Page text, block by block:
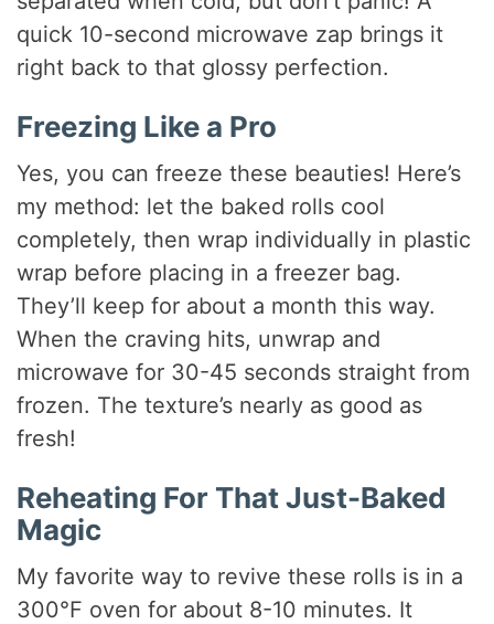
quick 10-second microwave zap brings it
right back to that glossy perfection.
Freezing Like a Pro
Yes, you can freeze these beauties! Here’s
my method: let the baked rolls cool
completely, then wrap individually in plastic
wrap before placing in a freezer bag.
They’ll keep for about a month this way.
When the craving hits, unwrap and
microwave for 30-45 seconds straight from
frozen. The texture’s nearly as good as
fresh!
Reheating For That Just-Baked
Magic
My favorite way to revive these rolls is in a
300°F oven for about 8-10 minutes. It